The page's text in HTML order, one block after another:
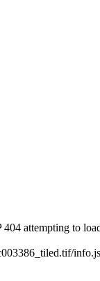
attempting to